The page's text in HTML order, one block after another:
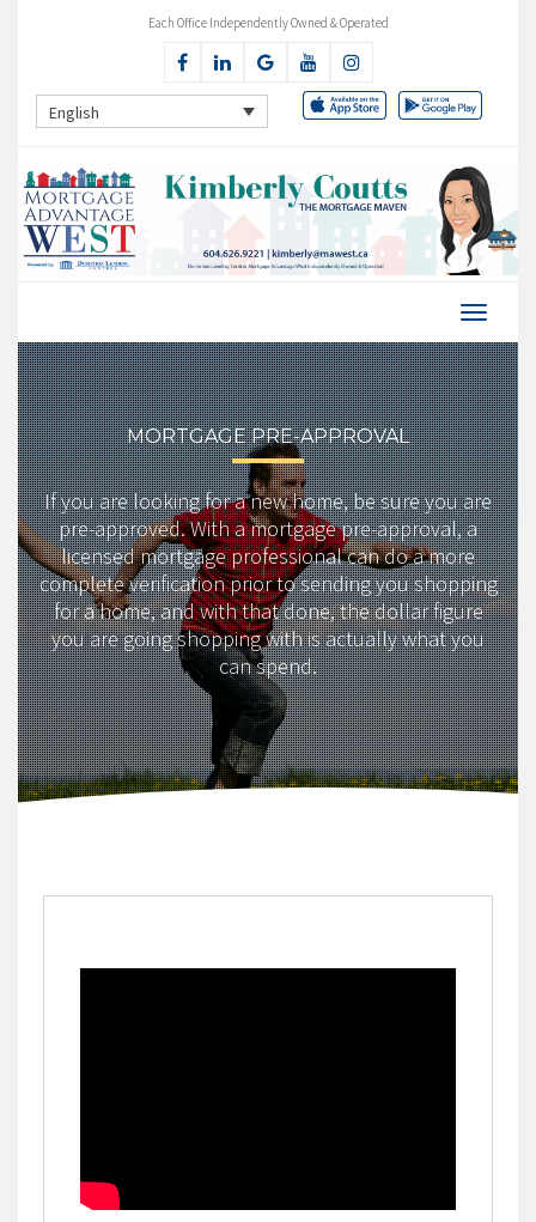
Each Office Independently Owned & Operated
English
MORTGAGE PRE-APPROVAL
If you are looking for a new home, be sure you are
pre-approved. With a mortgage pre-approval, a
licensed mortgage professional can do a more
complete verification prior to sending you shopping
for a home, and with that done, the dollar figure
you are going shopping with is actually what you
can spend.